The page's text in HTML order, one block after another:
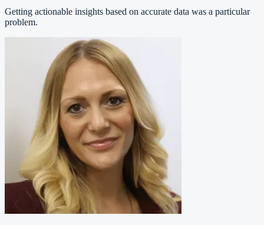
Getting actionable insights based on accurate data was a particular
problem.